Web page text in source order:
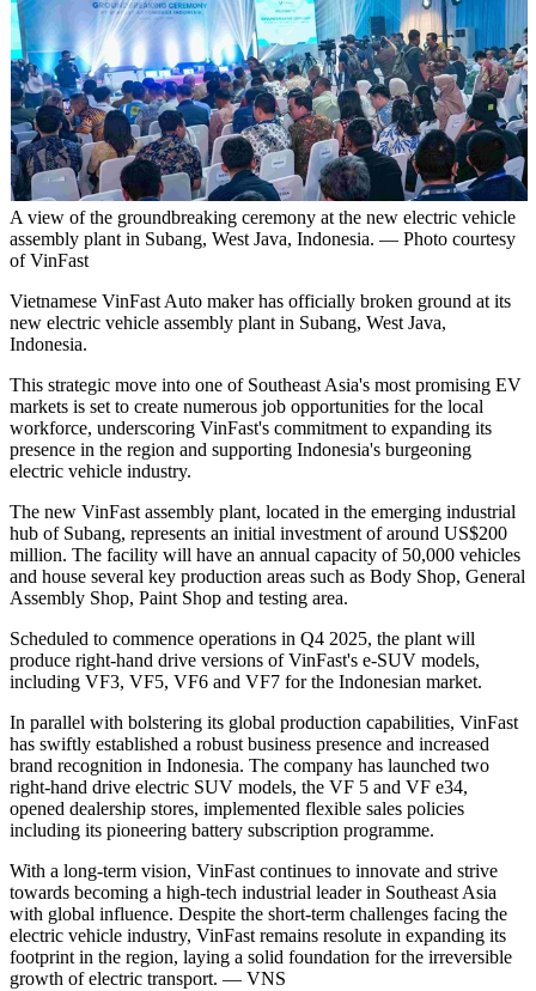
A view of the groundbreaking ceremony at the new electric vehicle
assembly plant in Subang, West Java, Indonesia. — Photo courtesy
of VinFast
Vietnamese VinFast Auto maker has officially broken ground at its
new electric vehicle assembly plant in Subang, West Java,
Indonesia.
This strategic move into one of Southeast Asia's most promising EV
markets is set to create numerous job opportunities for the local
workforce, underscoring VinFast's commitment to expanding its
presence in the region and supporting Indonesia's burgeoning
electric vehicle industry.
The new VinFast assembly plant, located in the emerging industrial
hub of Subang, represents an initial investment of around US$200
million. The facility will have an annual capacity of 50,000 vehicles
and house several key production areas such as Body Shop, General
Assembly Shop, Paint Shop and testing area.
Scheduled to commence operations in Q4 2025, the plant will
produce right-hand drive versions of VinFast's e-SUV models,
including VF3, VF5, VF6 and VF7 for the Indonesian market.
In parallel with bolstering its global production capabilities, VinFast
has swiftly established a robust business presence and increased
brand recognition in Indonesia. The company has launched two
right-hand drive electric SUV models, the VF 5 and VF e34,
opened dealership stores, implemented flexible sales policies
including its pioneering battery subscription programme.
With a long-term vision, VinFast continues to innovate and strive
towards becoming a high-tech industrial leader in Southeast Asia
with global influence. Despite the short-term challenges facing the
electric vehicle industry, VinFast remains resolute in expanding its
footprint in the region, laying a solid foundation for the irreversible
growth of electric transport. — VNS